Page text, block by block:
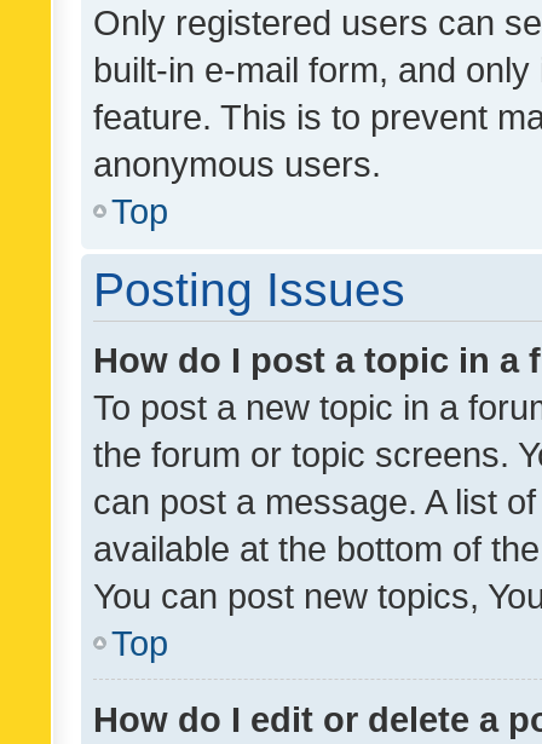
Only registered users can
built-in e-mail form, and
feature. This is to prevent
anonymous users.
Top
Posting Issues
How do I post a topic in a
To post a new topic in a
the forum or topic screens.
can post a message. A list
available at the bottom of
You can post new topics,
Top
How do I edit or delete a